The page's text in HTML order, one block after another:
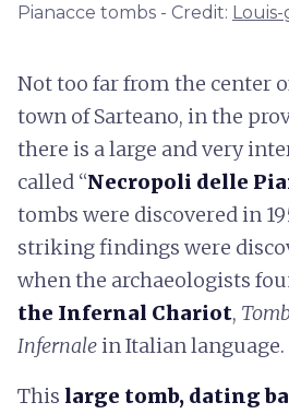
Pianacce tombs - Credit:
Not too far from the center
town of Sarteano, in the
there is a large and very
called “Necropoli delle
tombs were discovered in
striking findings were
when the archaeologists
the Infernal Chariot,
Infernalein Italian language.
This large tomb, dating